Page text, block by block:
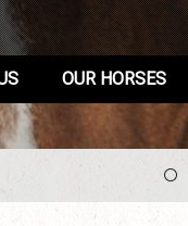
OUR HORSES